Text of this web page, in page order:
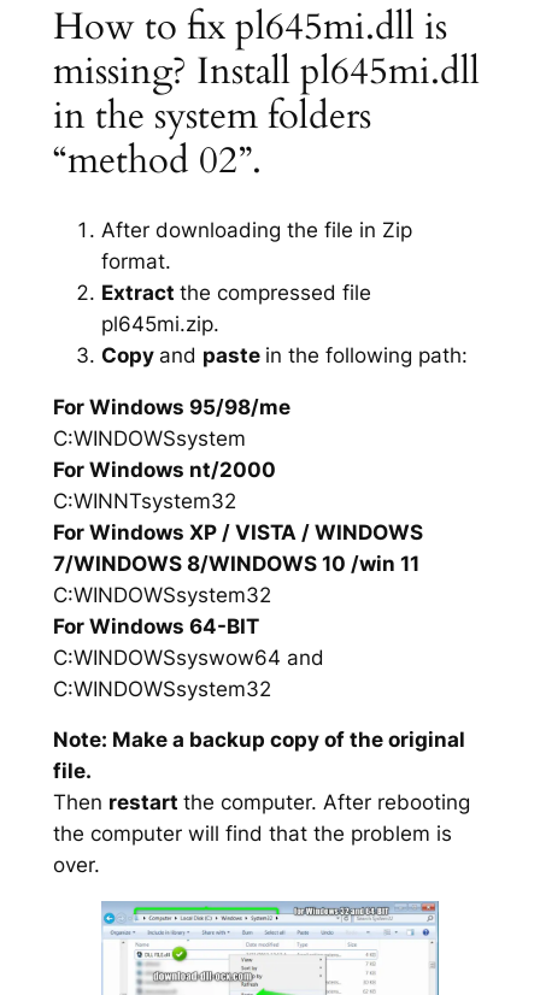
How to fix pl645mi.dll is
missing? Install pl645mi.dll
in the system folders
“method 02”.
After downloading the file in Zip
format.
Extract the compressed file
pl645mi.zip.
Copy and paste in the following path:
For Windows 95/98/me
C:WINDOWSsystem
For Windows nt/2000
C:WINNTsystem32
For Windows XP / VISTA / WINDOWS
7/WINDOWS 8/WINDOWS 10 /win 11
C:WINDOWSsystem32
For Windows 64-BIT
C:WINDOWSsyswow64 and
C:WINDOWSsystem32
Note: Make a backup copy of the original
file.
Then restart the computer. After rebooting
the computer will find that the problem is
over.